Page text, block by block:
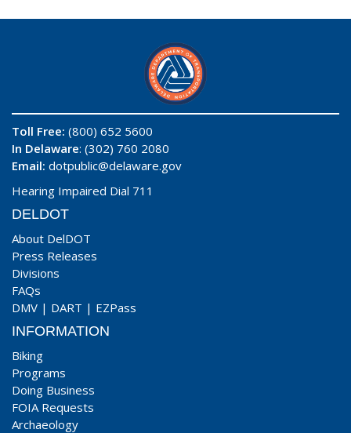
Toll Free: (800) 652 5600
In Delaware: (302) 760 2080
Email: dotpublic@delaware.gov
Hearing Impaired Dial 711
DELDOT
About DelDOT
Press Releases
Divisions
FAQs
DMV | DART | EZPass
INFORMATION
Biking
Programs
Doing Business
FOIA Requests
Archaeology